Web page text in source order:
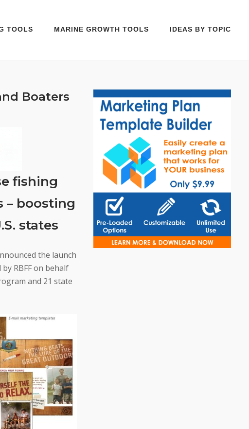
TOOLS MARINE GROWTH TOOLS IDEAS BY TOPIC
Boaters
fishing
– boosting
states
the launch
RBFF on behalf
and 21 state